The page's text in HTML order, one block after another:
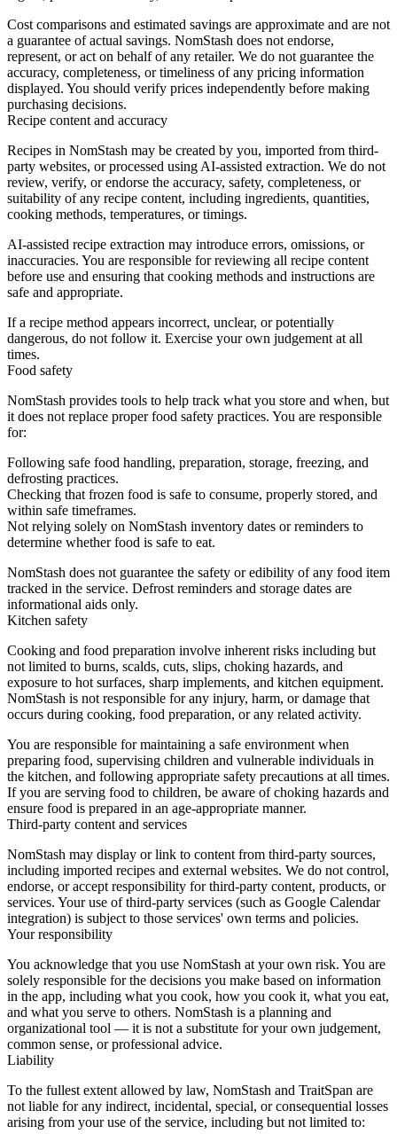
Cost comparisons and estimated savings are approximate and are not
a guarantee of actual savings. NomStash does not endorse,
represent, or act on behalf of any retailer. We do not guarantee the
accuracy, completeness, or timeliness of any pricing information
displayed. You should verify prices independently before making
purchasing decisions.
Recipe content and accuracy
Recipes in NomStash may be created by you, imported from third-
party websites, or processed using AI-assisted extraction. We do not
review, verify, or endorse the accuracy, safety, completeness, or
suitability of any recipe content, including ingredients, quantities,
cooking methods, temperatures, or timings.
AI-assisted recipe extraction may introduce errors, omissions, or
inaccuracies. You are responsible for reviewing all recipe content
before use and ensuring that cooking methods and instructions are
safe and appropriate.
If a recipe method appears incorrect, unclear, or potentially
dangerous, do not follow it. Exercise your own judgement at all
times.
Food safety
NomStash provides tools to help track what you store and when, but
it does not replace proper food safety practices. You are responsible
for:
Following safe food handling, preparation, storage, freezing, and
defrosting practices.
Checking that frozen food is safe to consume, properly stored, and
within safe timeframes.
Not relying solely on NomStash inventory dates or reminders to
determine whether food is safe to eat.
NomStash does not guarantee the safety or edibility of any food item
tracked in the service. Defrost reminders and storage dates are
informational aids only.
Kitchen safety
Cooking and food preparation involve inherent risks including but
not limited to burns, scalds, cuts, slips, choking hazards, and
exposure to hot surfaces, sharp implements, and kitchen equipment.
NomStash is not responsible for any injury, harm, or damage that
occurs during cooking, food preparation, or any related activity.
You are responsible for maintaining a safe environment when
preparing food, supervising children and vulnerable individuals in
the kitchen, and following appropriate safety precautions at all times.
If you are serving food to children, be aware of choking hazards and
ensure food is prepared in an age-appropriate manner.
Third-party content and services
NomStash may display or link to content from third-party sources,
including imported recipes and external websites. We do not control,
endorse, or accept responsibility for third-party content, products, or
services. Your use of third-party services (such as Google Calendar
integration) is subject to those services' own terms and policies.
Your responsibility
You acknowledge that you use NomStash at your own risk. You are
solely responsible for the decisions you make based on information
in the app, including what you cook, how you cook it, what you eat,
and what you serve to others. NomStash is a planning and
organizational tool — it is not a substitute for your own judgement,
common sense, or professional advice.
Liability
To the fullest extent allowed by law, NomStash and TraitSpan are
not liable for any indirect, incidental, special, or consequential losses
arising from your use of the service, including but not limited to: